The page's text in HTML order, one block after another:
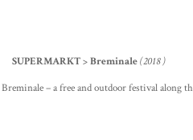
SUPERMARKT > Breminale(2018 )
– a free and outdoor festival along